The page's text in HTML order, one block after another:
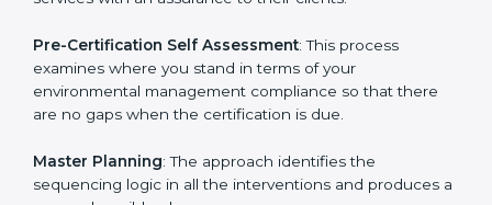
Pakistan cannot be overstated as the consultants
basis without needless effort wasting. This is in part
facilitated by the ISO consultants offering to conduct
support, which goes further than guidance and
consultation.
Pakistan ISO 14001 consultants provide the following
services with an assurance to their clients: